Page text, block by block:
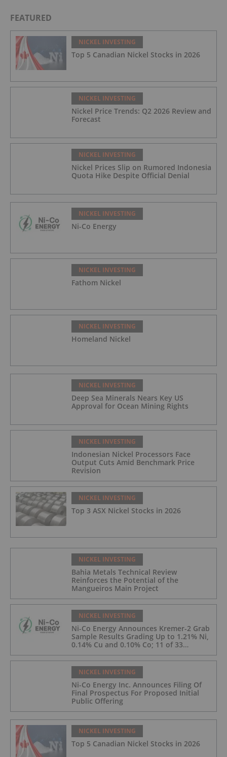
FEATURED
NICKEL INVESTING
Top 5 Canadian Nickel Stocks in 2026
NICKEL INVESTING
Nickel Price Trends: Q2 2026 Review and
Forecast
NICKEL INVESTING
Nickel Prices Slip on Rumored Indonesia
Quota Hike Despite Official Denial
NICKEL INVESTING
Ni-Co Energy
NICKEL INVESTING
Fathom Nickel
NICKEL INVESTING
Homeland Nickel
NICKEL INVESTING
Deep Sea Minerals Nears Key US
Approval for Ocean Mining Rights
NICKEL INVESTING
Indonesian Nickel Processors Face
Output Cuts Amid Benchmark Price
Revision
NICKEL INVESTING
Top 3 ASX Nickel Stocks in 2026
NICKEL INVESTING
Bahia Metals Technical Review
Reinforces the Potential of the
Mangueiros Main Project
NICKEL INVESTING
Ni-Co Energy Announces Kremer-2 Grab
Sample Results Grading Up to 1.21% Ni,
0.14% Cu and 0.10% Co; 11 of 33
Kremer-2 Samples Returned More Than
0.5% Ni.
NICKEL INVESTING
Ni-Co Energy Inc. Announces Filing Of
Final Prospectus For Proposed Initial
Public Offering
NICKEL INVESTING
Top 5 Canadian Nickel Stocks in 2026